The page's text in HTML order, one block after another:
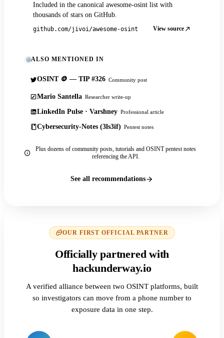
Included in the canonical awesome-osint list with
thousands of stars on GitHub.
github.com/jivoi/awesome-osint View source
ALSO MENTIONED IN
OSINT 🪙 — TIP #326 Community post
Mario Santella Researcher write-up
LinkedIn Pulse · Varshney Professional article
Cybersecurity-Notes (3ls3if) Pentest notes
Plus dozens of community posts, tutorials and OSINT pentest notes
referencing the API.
See all recommendations
OUR FIRST OFFICIAL PARTNER
Officially partnered with
hackunderway.io
A verified alliance between two OSINT platforms, built
so investigators can move from a phone number to
exposure data in one step.